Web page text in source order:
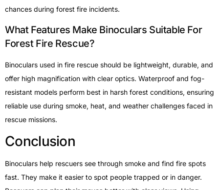
chances during forest fire incidents.
What Features Make Binoculars Suitable For
Forest Fire Rescue?
Binoculars used in fire rescue should be lightweight, durable, and
offer high magnification with clear optics. Waterproof and fog-
resistant models perform best in harsh forest conditions, ensuring
reliable use during smoke, heat, and weather challenges faced in
rescue missions.
Conclusion
Binoculars help rescuers see through smoke and find fire spots
fast. They make it easier to spot people trapped or in danger.